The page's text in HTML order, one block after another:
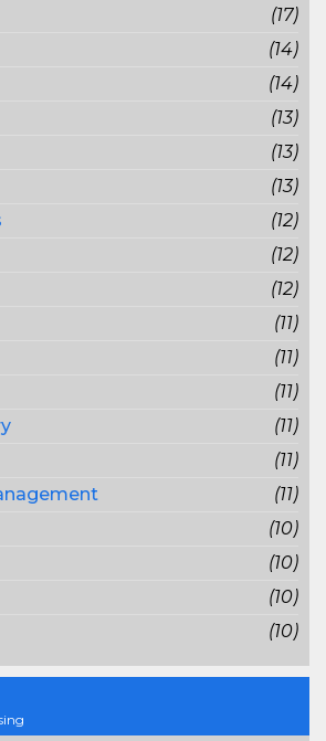
(17)
(14)
(14)
(13)
(13)
(13)
(12)
(12)
(12)
(11)
(11)
(11)
(11)
(11)
(11)
(10)
(10)
(10)
(10)